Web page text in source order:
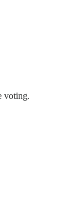
voting.